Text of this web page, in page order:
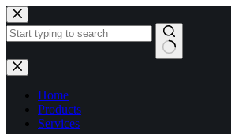
Home
Products
Services